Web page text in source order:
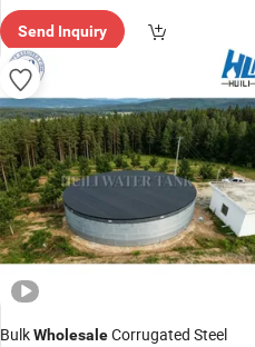
ry"
Send Inquiry
BulkWholesaleCorrugated Steel